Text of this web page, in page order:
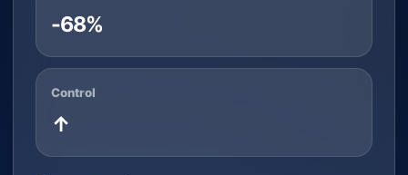
-68%
Control
↑